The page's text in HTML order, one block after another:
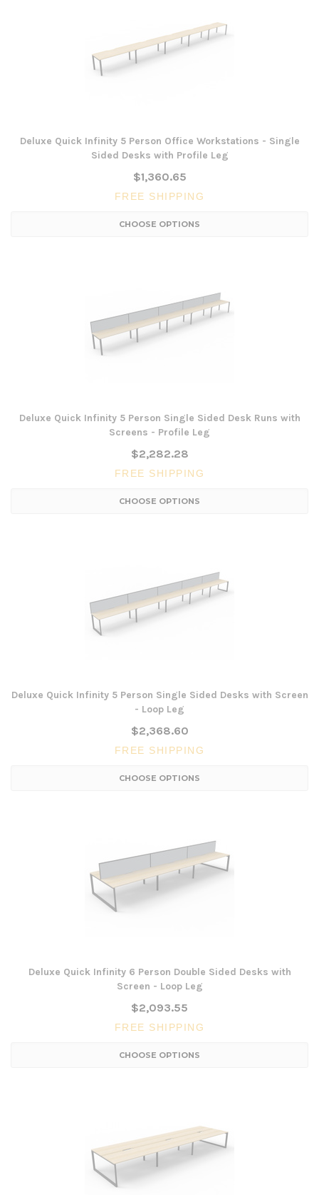
Deluxe Quick Infinity 5 Person Office Workstations - Single
Sided Desks with Profile Leg
$1,360.65
FREE SHIPPING
CHOOSE OPTIONS
Deluxe Quick Infinity 5 Person Single Sided Desk Runs with
Screens - Profile Leg
$2,282.28
FREE SHIPPING
CHOOSE OPTIONS
Deluxe Quick Infinity 5 Person Single Sided Desks with Screen
- Loop Leg
$2,368.60
FREE SHIPPING
CHOOSE OPTIONS
Deluxe Quick Infinity 6 Person Double Sided Desks with
Screen - Loop Leg
$2,093.55
FREE SHIPPING
CHOOSE OPTIONS